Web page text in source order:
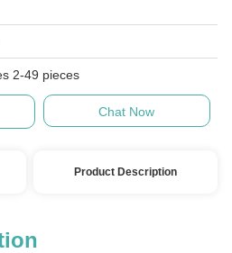
2-49 pieces
Chat Now
Product Description